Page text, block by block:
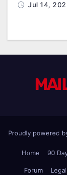
Jul 14,
Proudly powered
Home 90
Forum